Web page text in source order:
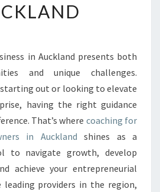
U
R
S
I
E
S
S
P
T
E
N
in Auckland presents both
and unique challenges.
out or looking to elevate
having the right guidance
That’s where coaching for
in Auckland shines as a
to navigate growth, develop
achieve your entrepreneurial
leading providers in the region,